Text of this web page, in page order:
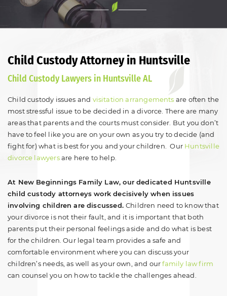
Child Custody Attorney in Huntsville
Child Custody Lawyers in Huntsville AL
Child custody issues and visitation arrangements are often the
most stressful issue to be decided in a divorce. There are many
areas that parents and the courts must consider. But you don’t
have to feel like you are on your own as you try to decide (and
fight for) what is best for you and your children. Our Huntsville
divorce lawyersare here to help.
At New Beginnings Family Law, our dedicated Huntsville
child custody attorneys work decisively when issues
involving children are discussed.Children need to know that
your divorce is not their fault, and it is important that both
parents put their personal feelings aside and do what is best
for the children. Our legal team provides a safe and
comfortable environment where you can discuss your
children’s needs, as well as your own, and ourfamily law firm
can counsel you on how to tackle the challenges ahead.